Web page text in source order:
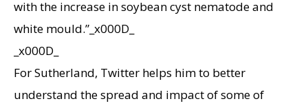
with the increase in soybean cyst nematode and
white mould.”_x000D_
_x000D_
For Sutherland, Twitter helps him to better
understand the spread and impact of some of